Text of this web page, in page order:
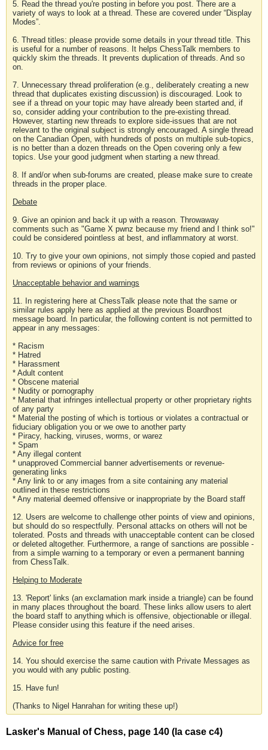
5. Read the thread you're posting in before you post. There are a
variety of ways to look at a thread. These are covered under “Display
Modes”.
6. Thread titles: please provide some details in your thread title. This
is useful for a number of reasons. It helps ChessTalk members to
quickly skim the threads. It prevents duplication of threads. And so
on.
7. Unnecessary thread proliferation (e.g., deliberately creating a new
thread that duplicates existing discussion) is discouraged. Look to
see if a thread on your topic may have already been started and, if
so, consider adding your contribution to the pre-existing thread.
However, starting new threads to explore side-issues that are not
relevant to the original subject is strongly encouraged. A single thread
on the Canadian Open, with hundreds of posts on multiple sub-topics,
is no better than a dozen threads on the Open covering only a few
topics. Use your good judgment when starting a new thread.
8. If and/or when sub-forums are created, please make sure to create
threads in the proper place.
Debate
9. Give an opinion and back it up with a reason. Throwaway
comments such as "Game X pwnz because my friend and I think so!"
could be considered pointless at best, and inflammatory at worst.
10. Try to give your own opinions, not simply those copied and pasted
from reviews or opinions of your friends.
Unacceptable behavior and warnings
11. In registering here at ChessTalk please note that the same or
similar rules apply here as applied at the previous Boardhost
message board. In particular, the following content is not permitted to
appear in any messages:
* Racism
* Hatred
* Harassment
* Adult content
* Obscene material
* Nudity or pornography
* Material that infringes intellectual property or other proprietary rights
of any party
* Material the posting of which is tortious or violates a contractual or
fiduciary obligation you or we owe to another party
* Piracy, hacking, viruses, worms, or warez
* Spam
* Any illegal content
* unapproved Commercial banner advertisements or revenue-
generating links
* Any link to or any images from a site containing any material
outlined in these restrictions
* Any material deemed offensive or inappropriate by the Board staff
12. Users are welcome to challenge other points of view and opinions,
but should do so respectfully. Personal attacks on others will not be
tolerated. Posts and threads with unacceptable content can be closed
or deleted altogether. Furthermore, a range of sanctions are possible -
from a simple warning to a temporary or even a permanent banning
from ChessTalk.
Helping to Moderate
13. 'Report' links (an exclamation mark inside a triangle) can be found
in many places throughout the board. These links allow users to alert
the board staff to anything which is offensive, objectionable or illegal.
Please consider using this feature if the need arises.
Advice for free
14. You should exercise the same caution with Private Messages as
you would with any public posting.
15. Have fun!
(Thanks to Nigel Hanrahan for writing these up!)
Lasker's Manual of Chess, page 140 (la case c4)